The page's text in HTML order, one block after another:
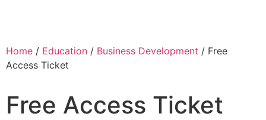
Home / Education / Business Development / Free
Access Ticket
Free Access Ticket